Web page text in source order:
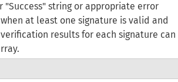
string or appropriate error
at least one signature is valid and
results for each signature can